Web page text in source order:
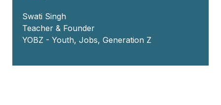
Swati Singh
Teacher & Founder
YOBZ - Youth, Jobs, Generation Z